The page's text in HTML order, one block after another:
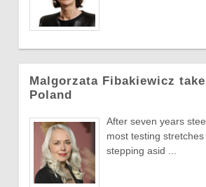
Malgorzata Fibakiewicz
Poland
After seven years
most testing
stepping asid ...